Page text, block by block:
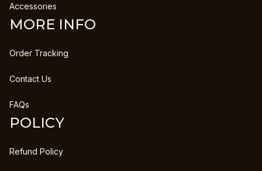
Accessories
MORE INFO
Order Tracking
Contact Us
FAQs
POLICY
Refund Policy